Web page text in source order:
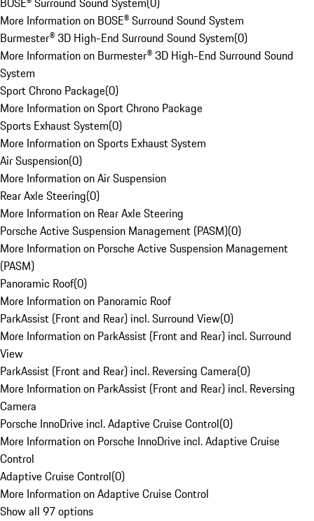
More Information on BOSE® Surround Sound System
Burmester® 3D High-End Surround Sound System(0)
More Information on Burmester® 3D High-End Surround Sound
System
Sport Chrono Package(0)
More Information on Sport Chrono Package
Sports Exhaust System(0)
More Information on Sports Exhaust System
Air Suspension(0)
More Information on Air Suspension
Rear Axle Steering(0)
More Information on Rear Axle Steering
Porsche Active Suspension Management (PASM)(0)
More Information on Porsche Active Suspension Management
(PASM)
Panoramic Roof(0)
More Information on Panoramic Roof
ParkAssist (Front and Rear) incl. Surround View(0)
More Information on ParkAssist (Front and Rear) incl. Surround
View
ParkAssist (Front and Rear) incl. Reversing Camera(0)
More Information on ParkAssist (Front and Rear) incl. Reversing
Camera
Porsche InnoDrive incl. Adaptive Cruise Control(0)
More Information on Porsche InnoDrive incl. Adaptive Cruise
Control
Adaptive Cruise Control(0)
More Information on Adaptive Cruise Control
Show all 97 options